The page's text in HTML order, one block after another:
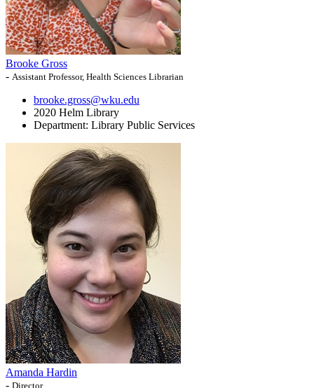
Brooke Gross
- Assistant Professor, Health Sciences Librarian
brooke.gross@wku.edu
2020 Helm Library
Department: Library Public Services
Amanda Hardin
- Director